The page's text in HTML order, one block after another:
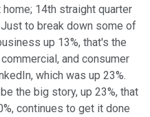
14th straight quarter
to break down some of
up 13%, that's the
and consumer
which was up 23%.
the big story, up 23%, that
continues to get it done